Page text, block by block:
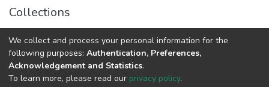
Collections
Telecommunication Engineering
Full item page
We collect and process your personal information for the
following purposes: Authentication, Preferences,
Acknowledgement and Statistics.
To learn more, please read our privacy policy.